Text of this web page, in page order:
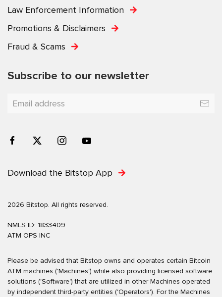
Law Enforcement Information
Promotions & Disclaimers
Fraud & Scams
Subscribe to our newsletter
Download the Bitstop App
2026 Bitstop. All rights reserved.
NMLS ID: 1833409
ATM OPS INC
Please be advised that Bitstop owns and operates certain Bitcoin
ATM machines ('Machines') while also providing licensed software
solutions ('Software') that are utilized in other Machines operated
by independent third-party entities ('Operators'). For the Machines